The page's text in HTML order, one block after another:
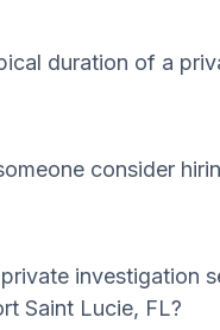
duration of a
consider
investigation
Saint Lucie, FL?